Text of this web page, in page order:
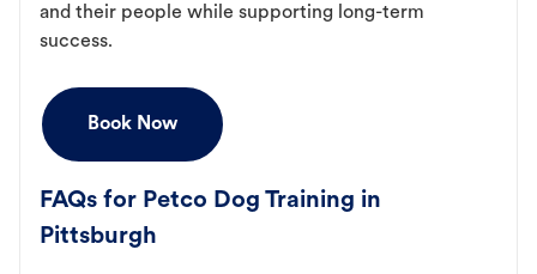
and their people while supporting long-term
success.
Book Now
FAQs for Petco Dog Training in
Pittsburgh